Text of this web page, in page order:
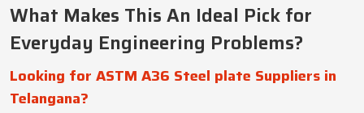
What Makes This An Ideal Pick for
Everyday Engineering Problems?
Looking for ASTM A36 Steel plate Suppliers in
Telangana?